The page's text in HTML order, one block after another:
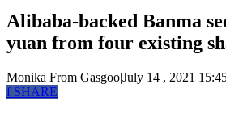
Alibaba-backed Banma
yuan from four existing
Monika From Gasgoo|July 14 , 2021
fSHARE